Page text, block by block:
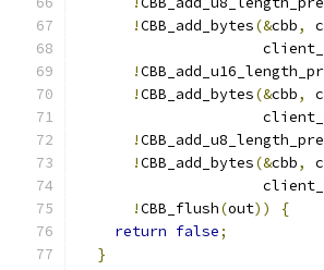
!CBB_add_bytes(&cbb,
!
!CBB_add_bytes(&cbb,
!
!CBB_add_bytes(&cbb,
!CBB_flush(out))
{
return false;
}